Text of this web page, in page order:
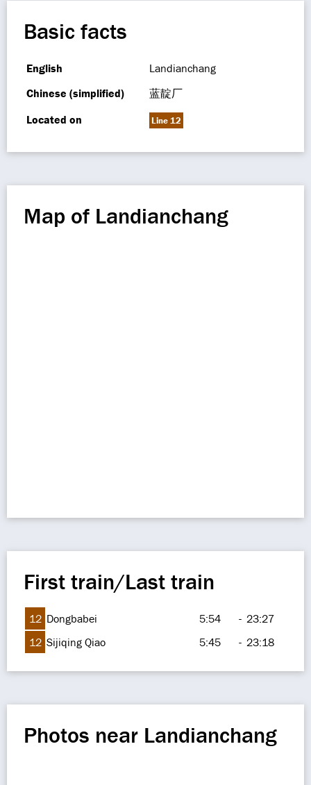
Basic facts
English
Landianchang
Chinese (simplified)
蓝靛厂
Located on
Line 12
Map of Landianchang
First train/Last train
12 Dongbabei 5:54 - 23:27
12 Sijiqing Qiao 5:45 - 23:18
Photos near Landianchang